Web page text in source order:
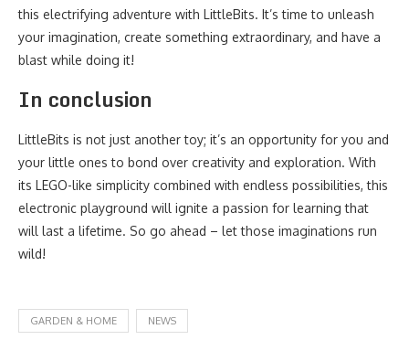
this electrifying adventure with LittleBits. It’s time to unleash
your imagination, create something extraordinary, and have a
blast while doing it!
In conclusion
LittleBits is not just another toy; it’s an opportunity for you and
your little ones to bond over creativity and exploration. With
its LEGO-like simplicity combined with endless possibilities, this
electronic playground will ignite a passion for learning that
will last a lifetime. So go ahead – let those imaginations run
wild!
GARDEN & HOME NEWS